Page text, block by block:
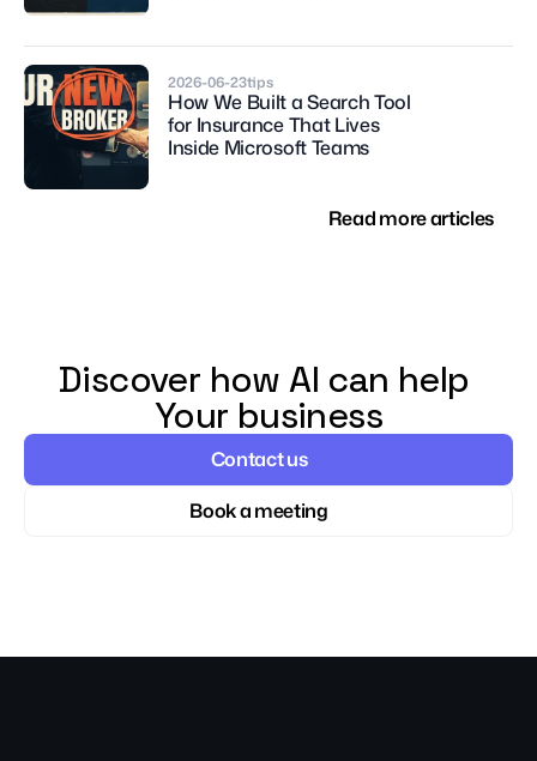
tips
2026-06-23
How We Built a Search Tool
for Insurance That Lives
Inside Microsoft Teams
Read more articles
Discover how AI can help
Your business
Contact us
Book a meeting